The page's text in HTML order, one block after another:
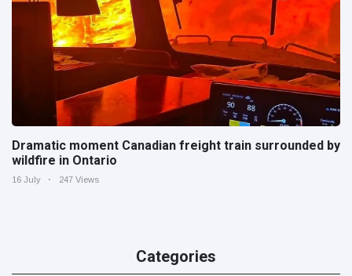
Dramatic moment Canadian freight train surrounded by
wildfire in Ontario
16 July 247 Views
Categories